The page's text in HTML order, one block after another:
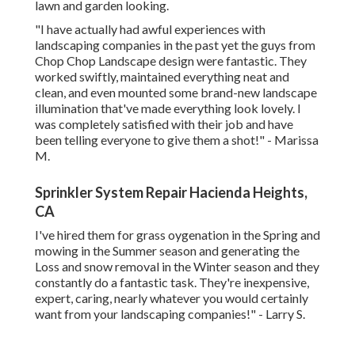
lawn and garden looking.
"I have actually had awful experiences with
landscaping companies in the past yet the guys from
Chop Chop Landscape design were fantastic. They
worked swiftly, maintained everything neat and
clean, and even mounted some brand-new landscape
illumination that've made everything look lovely. I
was completely satisfied with their job and have
been telling everyone to give them a shot!" - Marissa
M.
Sprinkler System Repair Hacienda Heights,
CA
I've hired them for grass oygenation in the Spring and
mowing in the Summer season and generating the
Loss and snow removal in the Winter season and they
constantly do a fantastic task. They're inexpensive,
expert, caring, nearly whatever you would certainly
want from your landscaping companies!" - Larry S.